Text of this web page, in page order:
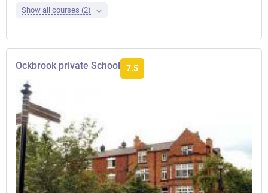
Show all courses (2)
Ockbrook private School 7.5